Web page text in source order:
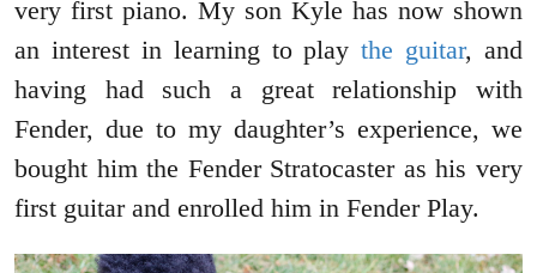
very first piano. My son Kyle has now shown
an interest in learning to playthe guitar, and
having had such a great relationship with
Fender, due to my daughter’s experience, we
bought him the Fender Stratocaster as his very
first guitar and enrolled him in Fender Play.